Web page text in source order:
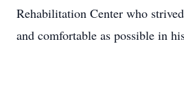
Rehabilitation Center who
and comfortable as possible in